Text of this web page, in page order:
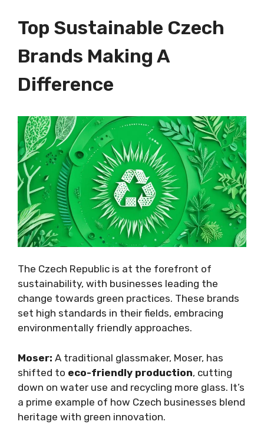
Top Sustainable Czech
Brands Making A
Difference
The Czech Republic is at the forefront of
sustainability, with businesses leading the
change towards green practices. These brands
set high standards in their fields, embracing
environmentally friendly approaches.
Moser: A traditional glassmaker, Moser, has
shifted to eco-friendly production, cutting
down on water use and recycling more glass. It’s
a prime example of how Czech businesses blend
heritage with green innovation.